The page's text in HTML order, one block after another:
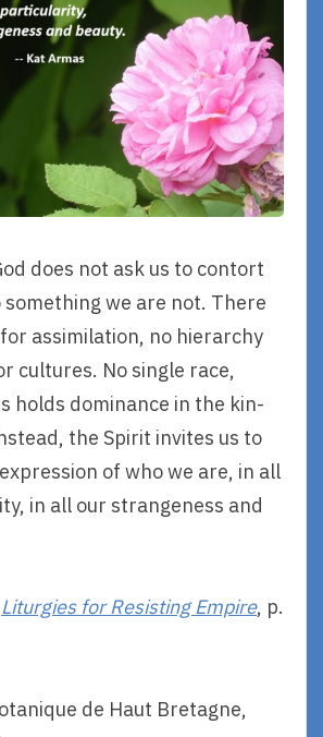
does not ask us to contort
we are not. There
assimilation, no hierarchy
cultures. No single race,
holds dominance in the kin-
the Spirit invites us to
of who we are, in all
in all our strangeness and
Liturgies for Resisting Empire, p.
de Haut Bretagne,